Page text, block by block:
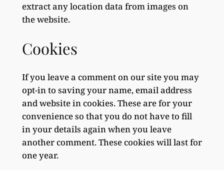
extract any location data from images on
the website.
Cookies
If you leave a comment on our site you may
opt-in to saving your name, email address
and website in cookies. These are for your
convenience so that you do not have to fill
in your details again when you leave
another comment. These cookies will last for
one year.